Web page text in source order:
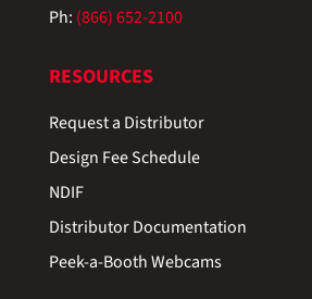
Ph: (866) 652-2100
RESOURCES
Request a Distributor
Design Fee Schedule
NDIF
Distributor Documentation
Peek-a-Booth Webcams